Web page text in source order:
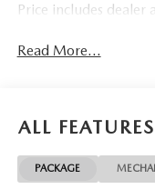
Price includes dealer
Read More...
ALL FEATURES
PACKAGE